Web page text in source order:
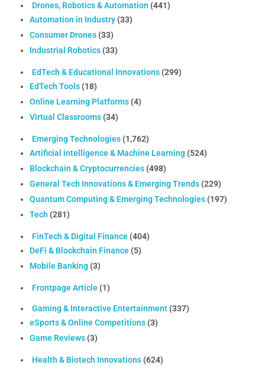
Drones, Robotics & Automation (441)
Automation in Industry (33)
Consumer Drones (33)
Industrial Robotics (33)
EdTech & Educational Innovations (299)
EdTech Tools (18)
Online Learning Platforms (4)
Virtual Classrooms (34)
Emerging Technologies (1,762)
Artificial intelligence & Machine Learning (524)
Blockchain & Cryptocurrencies (498)
General Tech Innovations & Emerging Trends (229)
Quantum Computing & Emerging Technologies (197)
Tech (281)
FinTech & Digital Finance (404)
DeFi & Blockchain Finance (5)
Mobile Banking (3)
Frontpage Article (1)
Gaming & Interactive Entertainment (337)
eSports & Online Competitions (3)
Game Reviews (3)
Health & Biotech Innovations (624)